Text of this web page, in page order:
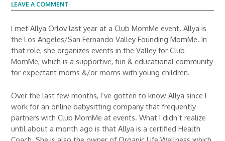
LEAVE A COMMENT
I met Allya Orlov last year at a Club MomMe event. Allya is
the Los Angeles/San Fernando Valley Founding MomMe. In
that role, she organizes events in the Valley for Club
MomMe, which is a supportive, fun & educational community
for expectant moms &/or moms with young children.
Over the last few months, I’ve gotten to know Allya since I
work for an online babysitting company that frequently
partners with Club MomMe at events. What I didn’t realize
until about a month ago is that Allya is a certified Health